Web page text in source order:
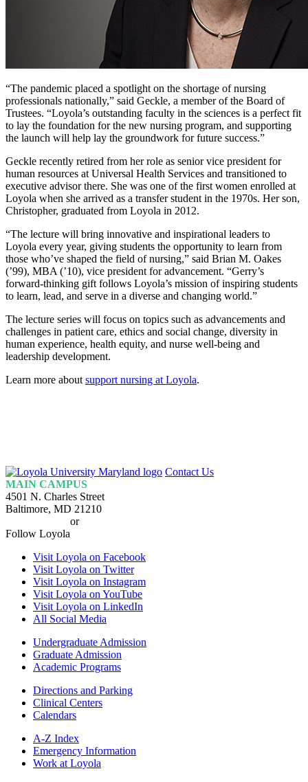
“The pandemic placed a spotlight on the shortage of nursing
professionals nationally,” said Geckle, a member of the Board of
Trustees. “Loyola’s outstanding faculty in the sciences is a perfect fit
to lay the foundation for the new nursing program, and supporting
the launch will help lay the groundwork for future success.”
Geckle recently retired from her role as senior vice president for
human resources at Universal Health Services and transitioned to
executive advisor there. She was one of the first women enrolled at
Loyola when she arrived as a transfer student in the 1970s. Her son,
Christopher, graduated from Loyola in 2012.
“The lecture will bring innovative and inspirational leaders to
Loyola every year, giving students the opportunity to learn from
those who’ve shaped the field of nursing,” said Brian M. Oakes
(’99), MBA (’10), vice president for advancement. “Gerry’s
forward-thinking gift follows Loyola’s mission of inspiring students
to learn, lead, and serve in a diverse and changing world.”
The lecture series will focus on topics such as advancements and
challenges in patient care, ethics and social change, diversity in
human experience, health equity, and nurse well-being and
leadership development.
Learn more about support nursing at Loyola.
Loyola
Homepage
Contact Us
MAIN CAMPUS
4501 N. Charles Street
Baltimore, MD 21210
or
Follow Loyola
Visit Loyola on Facebook
Visit Loyola on Twitter
Visit Loyola on Instagram
Visit Loyola on YouTube
Visit Loyola on LinkedIn
All Social Media
Undergraduate Admission
Graduate Admission
Academic Programs
Directions and Parking
Clinical Centers
Calendars
A-Z Index
Emergency Information
Work at Loyola